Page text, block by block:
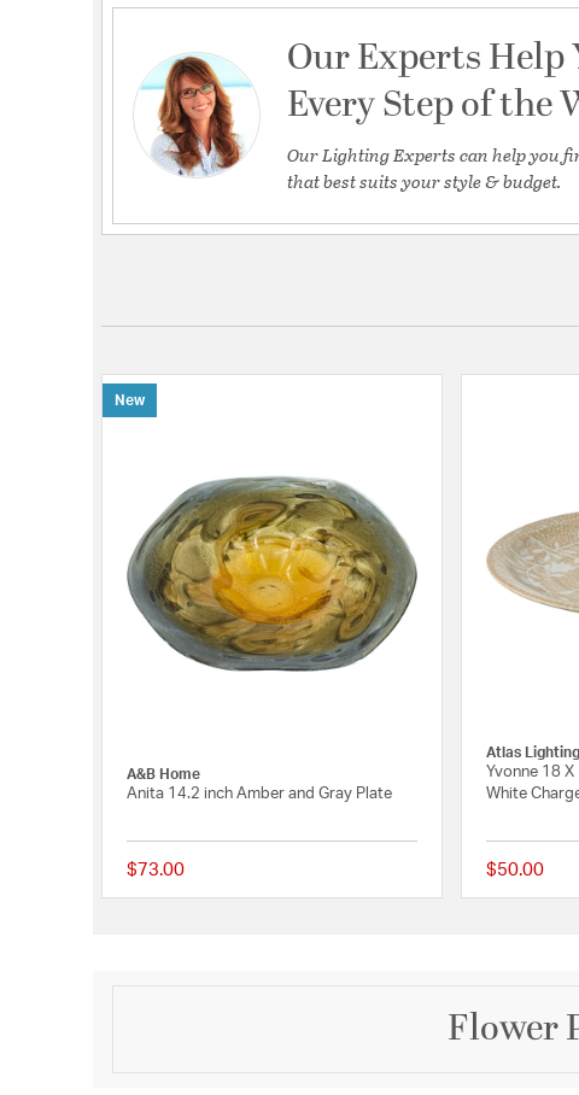
Our Experts Help
Every Step of the
Our Lighting Experts can help you
that best suits your style & budget.
New
A&B Home
Anita 14.2 inch Amber and Gray Plate
$73.00 {0} out of 5 Customer
Atlas
Yvonne 18
White
$50.00
Flower